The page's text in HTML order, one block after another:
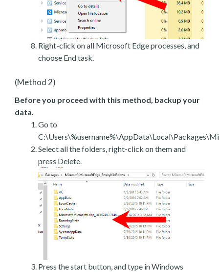
Right-click on all Microsoft Edge processes, and
choose End task.
(Method 2)
Before you proceed with this method, backup your
data.
Go to
Select all the folders, right-click on them and
press Delete.
Press the start button, and type in Windows